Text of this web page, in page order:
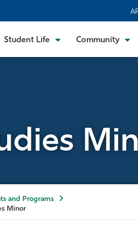
Student Life Community
and Programs
Minor